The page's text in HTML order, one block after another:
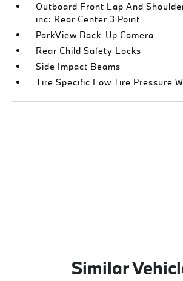
Outboard Front Lap And
inc: Rear Center 3 Point
ParkView Back-Up Camera
Rear Child Safety Locks
Side Impact Beams
Tire Specific Low Tire Pressure
Similar